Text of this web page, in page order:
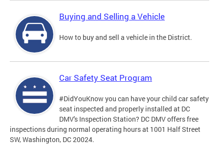
Buying and Selling a Vehicle
How to buy and sell a vehicle in the District.
Car Safety Seat Program
#DidYouKnow you can have your child car safety
seat inspected and properly installed at DC
DMV's Inspection Station? DC DMV offers free
inspections during normal operating hours at 1001 Half Street
SW, Washington, DC 20024.